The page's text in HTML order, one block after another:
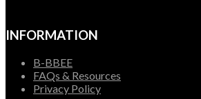
INFORMATION
B-BBEE
FAQs & Resources
Privacy Policy